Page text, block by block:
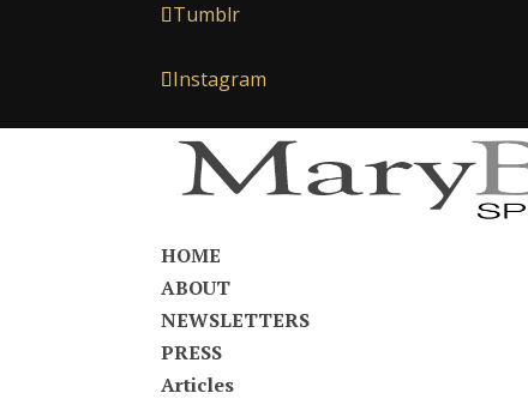
Tumblr
Instagram
HOME
ABOUT
NEWSLETTERS
PRESS
Articles